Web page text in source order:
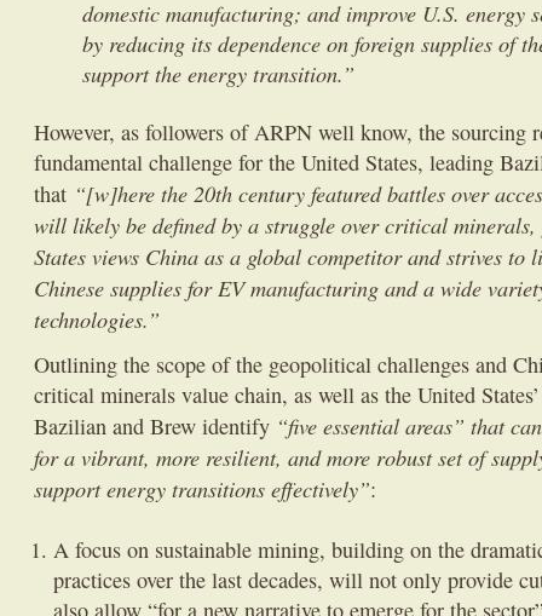
domestic manufacturing; and improve U.S. energy
by reducing its dependence on foreign supplies of
support the energy transition.”
However, as followers of ARPN well know, the sourcing
fundamental challenge for the United States, leading
that “[w]here the 20th century featured battles over
will likely be defined by a struggle over critical
States views China as a global competitor and strives to
Chinese supplies for EV manufacturing and a wide
technologies.”
Outlining the scope of the geopolitical challenges and
critical minerals value chain, as well as the United
Bazilian and Brew identify “five essential areas” that
for a vibrant, more resilient, and more robust set of
support energy transitions effectively”:
A focus on sustainable mining, building on the
practices over the last decades, will not only provide
also allow “for a new narrative to emerge for the